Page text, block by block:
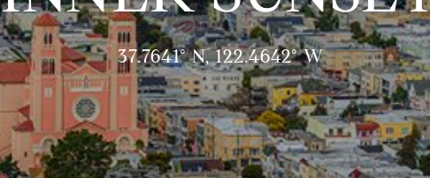
37.7641° N, 122.4642° W